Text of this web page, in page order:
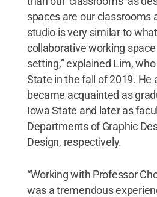
spaces are our classrooms
studio is very similar to
collaborative working
setting,” explained Lim,
State in the fall of 2019. He
became acquainted as
Iowa State and later as
Departments of Graphic
Design, respectively.
“Working with Professor
was a tremendous